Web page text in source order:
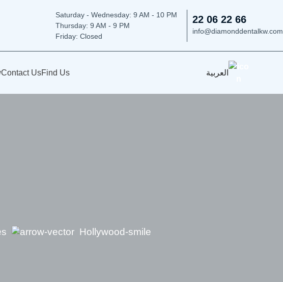
Saturday - Wednesday: 9 AM - 10 PM
Thursday: 9 AM - 9 PM
Friday: Closed
22 06 22 66
info@diamonddentalkw.com
Contact UsFind Us العربية
Hollywood-smile